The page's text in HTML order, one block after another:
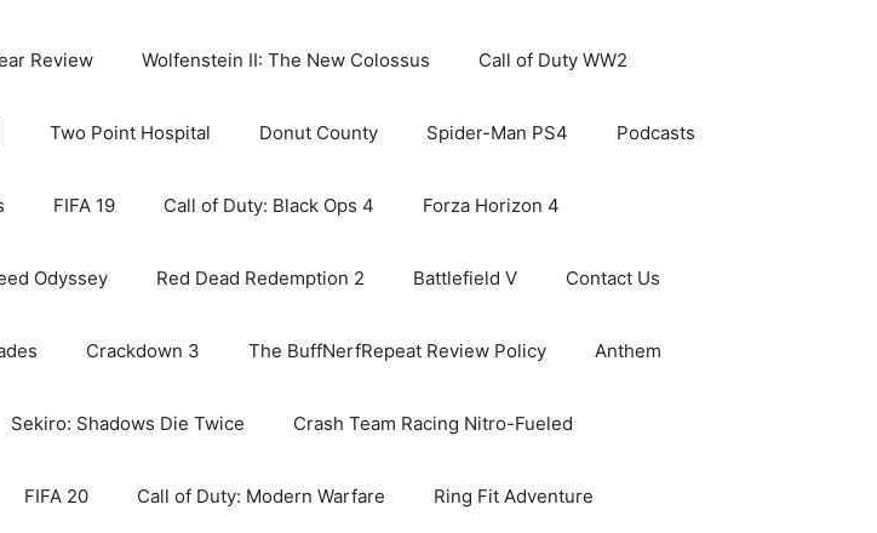
Review Wolfenstein II: The New Colossus Call of Duty WW2
Two Point Hospital Donut County Spider-Man PS4 Podcasts
FIFA 19 Call of Duty: Black Ops 4 Forza Horizon 4
Odyssey Red Dead Redemption 2 Battlefield V Contact Us
Crackdown 3 The BuffNerfRepeat Review Policy Anthem
Sekiro: Shadows Die Twice Crash Team Racing Nitro-Fueled
FIFA 20 Call of Duty: Modern Warfare Ring Fit Adventure